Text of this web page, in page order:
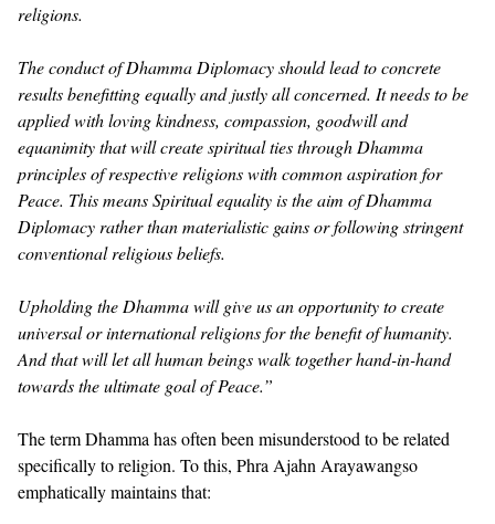
religions.
The conduct of Dhamma Diplomacy should lead to concrete
results benefitting equally and justly all concerned. It needs to be
applied with loving kindness, compassion, goodwill and
equanimity that will create spiritual ties through Dhamma
principles of respective religions with common aspiration for
Peace. This means Spiritual equality is the aim of Dhamma
Diplomacy rather than materialistic gains or following stringent
conventional religious beliefs.
Upholding the Dhamma will give us an opportunity to create
universal or international religions for the benefit of humanity.
And that will let all human beings walk together hand-in-hand
towards the ultimate goal of Peace.”
The term Dhamma has often been misunderstood to be related
specifically to religion. To this, Phra Ajahn Arayawangso
emphatically maintains that: